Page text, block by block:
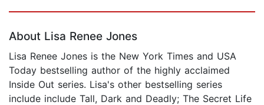
About Lisa Renee Jones
Lisa Renee Jones is the New York Times and USA
Today bestselling author of the highly acclaimed
Inside Out series. Lisa's other bestselling series
include include Tall, Dark and Deadly; The Secret Life